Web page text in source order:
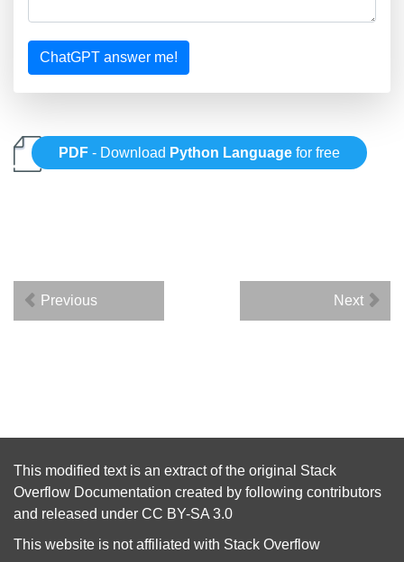
ChatGPT answer me!
PDF - Download Python Language for free
Previous Next
This modified text is an extract of the original Stack
Overflow Documentation created by following contributors
and released under CC BY-SA 3.0
This website is not affiliated with Stack Overflow